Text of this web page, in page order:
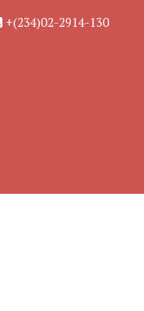
+(234)02-2914-130